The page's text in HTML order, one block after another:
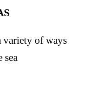
of ways
sea